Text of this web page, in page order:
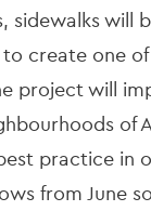
will
create one of
project will
of
practice in
from June